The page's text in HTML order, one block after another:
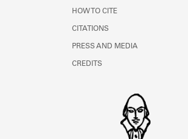
HOW TO CITE
CITATIONS
PRESS AND MEDIA
CREDITS